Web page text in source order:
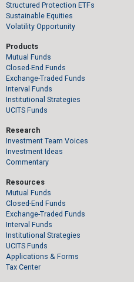
Structured Protection ETFs
Sustainable Equities
Volatility Opportunity
Products
Mutual Funds
Closed-End Funds
Exchange-Traded Funds
Interval Funds
Institutional Strategies
UCITS Funds
Research
Investment Team Voices
Investment Ideas
Commentary
Resources
Mutual Funds
Closed-End Funds
Exchange-Traded Funds
Interval Funds
Institutional Strategies
UCITS Funds
Applications & Forms
Tax Center